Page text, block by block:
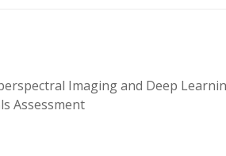
Imaging and Deep
Assessment